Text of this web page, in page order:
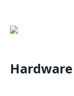
Hardware